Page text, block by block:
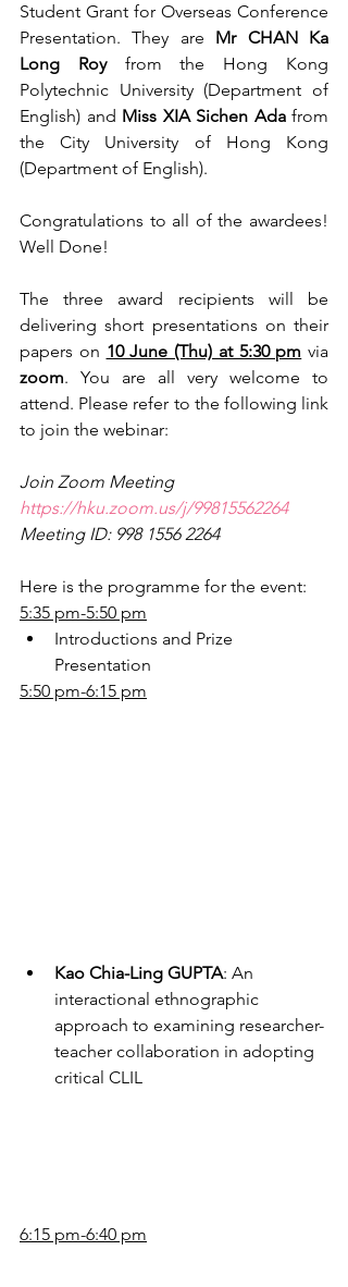
Student Grant for Overseas Conference
Presentation. They are Mr CHAN Ka
Long Roy from the Hong Kong
Polytechnic University (Department of
English) and Miss XIA Sichen Ada from
the City University of Hong Kong
(Department of English).
Congratulations to all of the awardees!
Well Done!
The three award recipients will be
delivering short presentations on their
papers on 10 June (Thu) at 5:30 pm
zoom. You are all very welcome to
attend. Please refer to the following link
to join the webinar:
Join Zoom Meeting
https://hku.zoom.us/j/99815562264
Meeting ID: 998 1556 2264
Here is the programme for the event:
5:35 pm-5:50 pm
Introductions and Prize
Presentation
5:50 pm-6:15 pm
Kao Chia-Ling GUPTA: An
interactional ethnographic
approach to examining researcher-
teacher collaboration in adopting
critical CLIL
6:15 pm-6:40 pm